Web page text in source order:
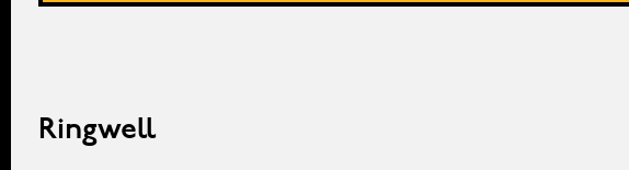
Ringwell